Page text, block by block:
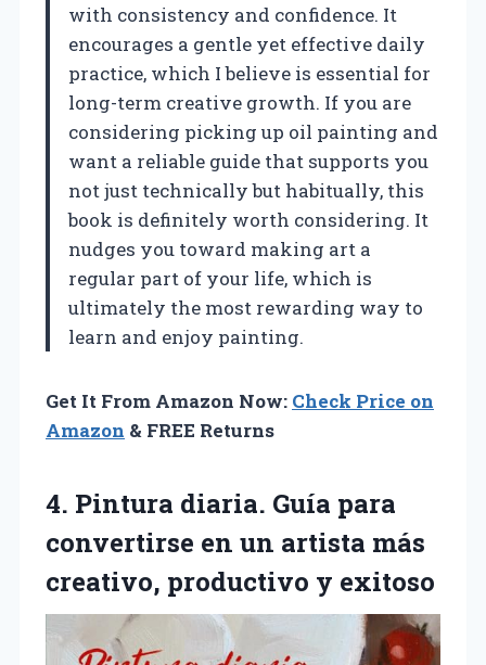
with consistency and confidence. It
encourages a gentle yet effective daily
practice, which I believe is essential for
long-term creative growth. If you are
considering picking up oil painting and
want a reliable guide that supports you
not just technically but habitually, this
book is definitely worth considering. It
nudges you toward making art a
regular part of your life, which is
ultimately the most rewarding way to
learn and enjoy painting.
Get It From Amazon Now: Check Price on
Amazon & FREE Returns
4. Pintura diaria. Guía para
convertirse en un artista más
creativo, productivo y exitoso